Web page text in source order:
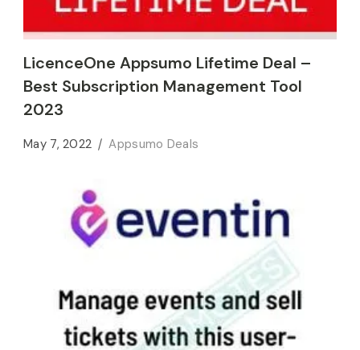
LicenceOne Appsumo Lifetime Deal –
Best Subscription Management Tool
2023
May 7, 2022 Appsumo Deals